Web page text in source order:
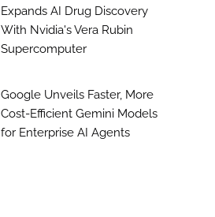
Expands AI Drug Discovery
With Nvidia's Vera Rubin
Supercomputer
Google Unveils Faster, More
Cost-Efficient Gemini Models
for Enterprise AI Agents